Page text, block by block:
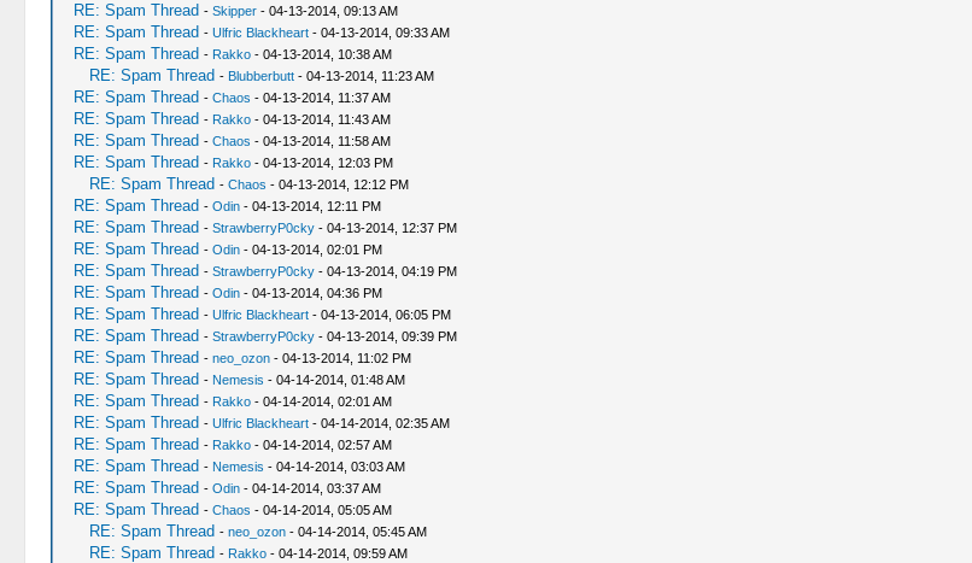
RE: Spam Thread - Skipper- 04-13-2014, 09:13 AM
RE: Spam Thread - Ulfric Blackheart- 04-13-2014, 09:33 AM
RE: Spam Thread - Rakko- 04-13-2014, 10:38 AM
RE: Spam Thread - Blubberbutt- 04-13-2014, 11:23 AM
RE: Spam Thread - Chaos - 04-13-2014, 11:37 AM
RE: Spam Thread - Rakko- 04-13-2014, 11:43 AM
RE: Spam Thread - Chaos - 04-13-2014, 11:58 AM
RE: Spam Thread - Rakko- 04-13-2014, 12:03 PM
RE: Spam Thread - Chaos - 04-13-2014, 12:12 PM
RE: Spam Thread - Odin- 04-13-2014, 12:11 PM
RE: Spam Thread - StrawberryP0cky- 04-13-2014, 12:37 PM
RE: Spam Thread - Odin- 04-13-2014, 02:01 PM
RE: Spam Thread - StrawberryP0cky- 04-13-2014, 04:19 PM
RE: Spam Thread - Odin- 04-13-2014, 04:36 PM
RE: Spam Thread - Ulfric Blackheart- 04-13-2014, 06:05 PM
RE: Spam Thread - StrawberryP0cky- 04-13-2014, 09:39 PM
RE: Spam Thread - neo_ozon- 04-13-2014, 11:02 PM
RE: Spam Thread - Nemesis - 04-14-2014, 01:48 AM
RE: Spam Thread - Rakko- 04-14-2014, 02:01 AM
RE: Spam Thread - Ulfric Blackheart- 04-14-2014, 02:35 AM
RE: Spam Thread - Rakko- 04-14-2014, 02:57 AM
RE: Spam Thread - Nemesis - 04-14-2014, 03:03 AM
RE: Spam Thread - Odin- 04-14-2014, 03:37 AM
RE: Spam Thread - Chaos - 04-14-2014, 05:05 AM
RE: Spam Thread - neo_ozon- 04-14-2014, 05:45 AM
RE: Spam Thread - Rakko- 04-14-2014, 09:59 AM